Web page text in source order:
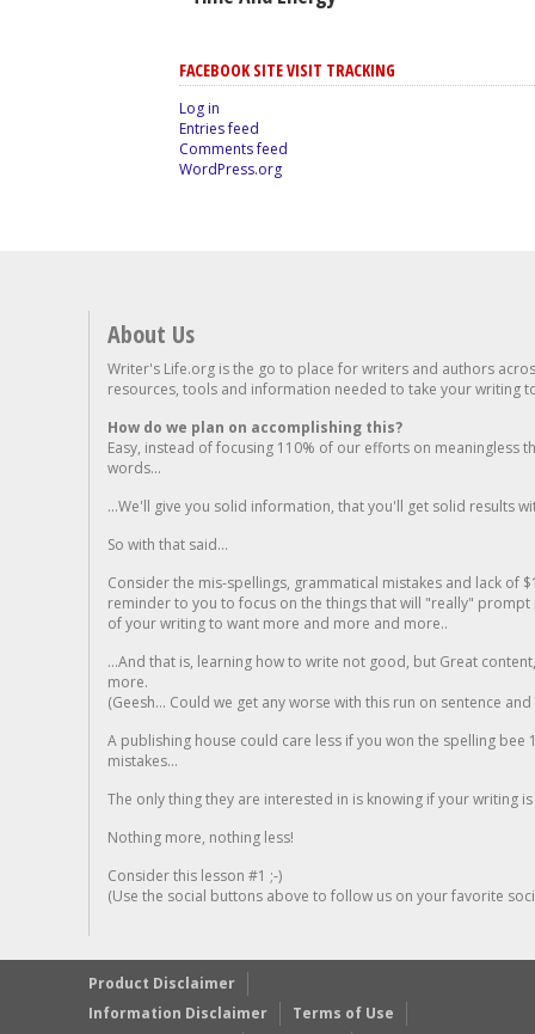
FACEBOOK SITE VISIT TRACKING
Log in
Entries feed
Comments feed
WordPress.org
About Us
Writer's Life.org is the go to place for writers and authors
resources, tools and information needed to take your writing
How do we plan on accomplishing this?
Easy, instead of focusing 110% of our efforts on meaningless
words...
...We'll give you solid information, that you'll get solid results
So with that said...
Consider the mis-spellings, grammatical mistakes and lack of
reminder to you to focus on the things that will "really"
of your writing to want more and more and more..
...And that is, learning how to write not good, but Great
more.
(Geesh... Could we get any worse with this run on sentence
A publishing house could care less if you won the spelling
mistakes...
The only thing they are interested in is knowing if your writing is
Nothing more, nothing less!
Consider this lesson #1 ;-)
(Use the social buttons above to follow us on your favorite
Product Disclaimer
Information Disclaimer
Terms of Use